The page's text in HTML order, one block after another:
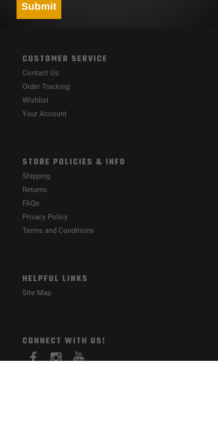
Submit
CUSTOMER SERVICE
Contact Us
Order Tracking
Wishlist
Your Account
STORE POLICIES & INFO
Shipping
Returns
FAQs
Privacy Policy
Terms and Conditions
HELPFUL LINKS
Site Map
CONNECT WITH US!